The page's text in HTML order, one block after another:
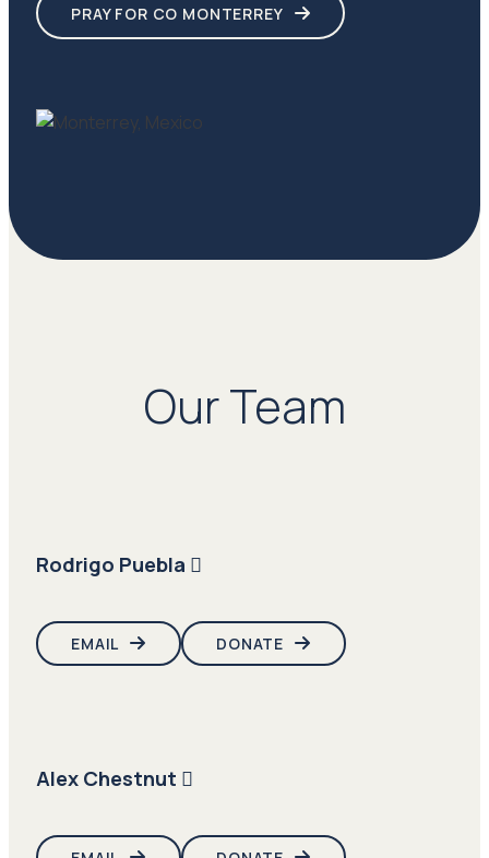
PRAY FOR CO MONTERREY
Our Team
Rodrigo Puebla
EMAIL DONATE
Alex Chestnut